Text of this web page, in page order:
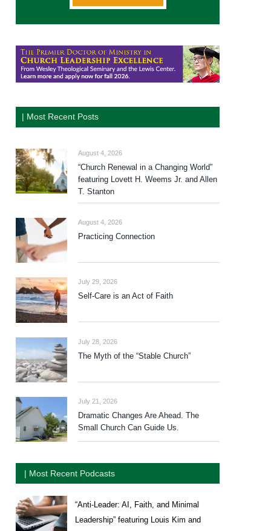
| Most Recent Posts
August 4, 2026
“Church Renewal in a Changing World”
featuring Lovett H. Weems Jr. and Allen
T. Stanton
August 4, 2026
Practicing Connection
July 29, 2026
Self-Care is an Act of Faith
July 28, 2026
The Myth of the “Stable Church”
July 21, 2026
Dramatic Changes Are Ahead. The
Small Church Can Guide Us.
| Most Recent Podcasts
“Anti-Leader: AI, Faith, and Minimal
Leadership” featuring Louis Kim and